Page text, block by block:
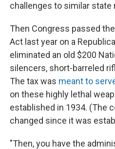
challenges to similar state
Then Congress passed the
Act last year on a
eliminated an old $200
silencers, short-barreled
The tax was meant to
on these highly lethal
established in 1934. (The
changed since it was
"Then, you have the